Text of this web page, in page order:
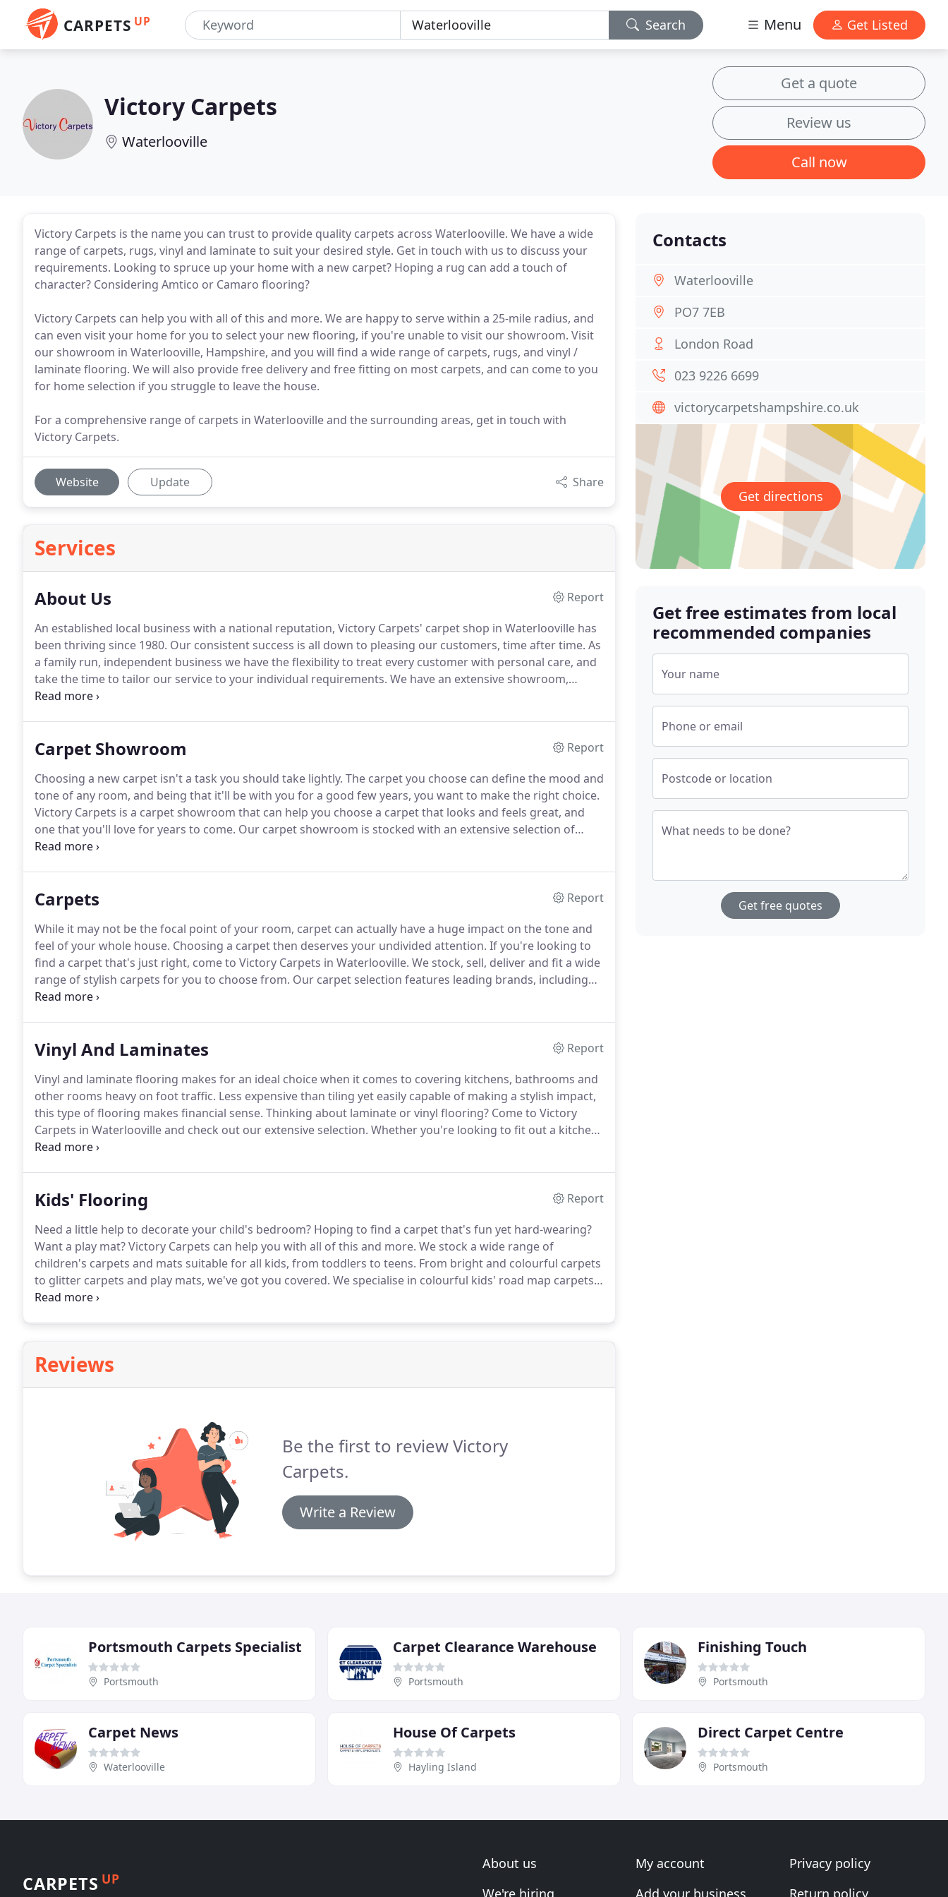
CARPETS UP Search Menu Get Listed
Victory Carpets
Waterlooville
Get a quote
Review us
Call now
Victory Carpets is the name you can trust to provide quality carpets across Waterlooville. We have a wide
range of carpets, rugs, vinyl and laminate to suit your desired style. Get in touch with us to discuss your
requirements. Looking to spruce up your home with a new carpet? Hoping a rug can add a touch of
character? Considering Amtico or Camaro flooring?
Victory Carpets can help you with all of this and more. We are happy to serve within a 25-mile radius, and
can even visit your home for you to select your new flooring, if you're unable to visit our showroom. Visit
our showroom in Waterlooville, Hampshire, and you will find a wide range of carpets, rugs, and vinyl /
laminate flooring. We will also provide free delivery and free fitting on most carpets, and can come to you
for home selection if you struggle to leave the house.
For a comprehensive range of carpets in Waterlooville and the surrounding areas, get in touch with
Victory Carpets.
Website Update Share
Services
About Us
Report
An established local business with a national reputation, Victory Carpets' carpet shop in Waterlooville has
been thriving since 1980. Our consistent success is all down to pleasing our customers, time after time. As
a family run, independent business we have the flexibility to treat every customer with personal care, and
take the time to tailor our service to your individual requirements. We have an extensive showroom,
however if you would prefer to choose your new carpet or flooring in the comfort of your own home, we
Carpet Showroom
Report
Choosing a new carpet isn't a task you should take lightly. The carpet you choose can define the mood and
tone of any room, and being that it'll be with you for a good few years, you want to make the right choice.
Victory Carpets is a carpet showroom that can help you choose a carpet that looks and feels great, and
one that you'll love for years to come. Our carpet showroom is stocked with an extensive selection of
carpets and other flooring options.
Carpets
Report
While it may not be the focal point of your room, carpet can actually have a huge impact on the tone and
feel of your whole house. Choosing a carpet then deserves your undivided attention. If you're looking to
find a carpet that's just right, come to Victory Carpets in Waterlooville. We stock, sell, deliver and fit a wide
range of stylish carpets for you to choose from. Our carpet selection features leading brands, including
Abingdon, Axminster, Cormar, Penthouse, Westex, Ulster, Thomas Witter, Camaro, Kingsmead Carpets,
Vinyl And Laminates
Report
Vinyl and laminate flooring makes for an ideal choice when it comes to covering kitchens, bathrooms and
other rooms heavy on foot traffic. Less expensive than tiling yet easily capable of making a stylish impact,
this type of flooring makes financial sense. Thinking about laminate or vinyl flooring? Come to Victory
Carpets in Waterlooville and check out our extensive selection. Whether you're looking to fit out a kitchen
floor at your home or a larger area in an industrial setting, we can help you find flooring that is just right.
Kids' Flooring
Report
Need a little help to decorate your child's bedroom? Hoping to find a carpet that's fun yet hard-wearing?
Want a play mat?Victory Carpets can help you with all of this and more. We stock a wide range of
children's carpets and mats suitable for all kids, from toddlers to teens. From bright and colourful carpets
to glitter carpets and play mats, we've got you covered. We specialise in colourful kids' road map carpets
which your children will love.
Reviews
Be the first to review Victory
Carpets.
Write a Review
Contacts
Waterlooville
PO7 7EB
London Road
023 9226 6699
victorycarpetshampshire.co.uk
Get directions
Get free estimates from local
recommended companies
Your name
Phone or email
Postcode or location
What needs to be done?
Get free quotes
Portsmouth Carpets Specialist
Portsmouth
Carpet Clearance Warehouse
Portsmouth
Finishing Touch
Portsmouth
Carpet News
Waterlooville
House Of Carpets
Hayling Island
Direct Carpet Centre
Portsmouth
CARPETS UP
About us
We're hiring
My account
Add your business
Privacy policy
Return policy